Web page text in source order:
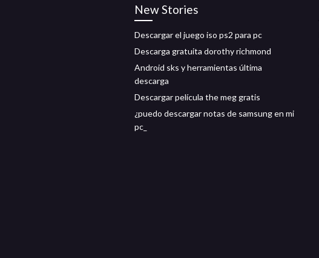
New Stories
Descargar el juego iso ps2 para pc
Descarga gratuita dorothy richmond
Android sks y herramientas última
descarga
Descargar película the meg gratis
¿puedo descargar notas de samsung en mi
pc_